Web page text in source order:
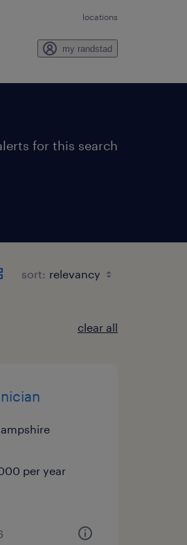
locations
my randstad
for this search
sort:
clear all
per year